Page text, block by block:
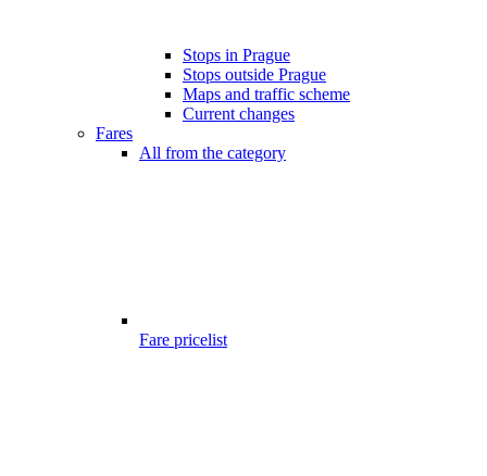
Stops in Prague
Stops outside Prague
Maps and traffic scheme
Current changes
Fares
All from the category
Fare pricelist